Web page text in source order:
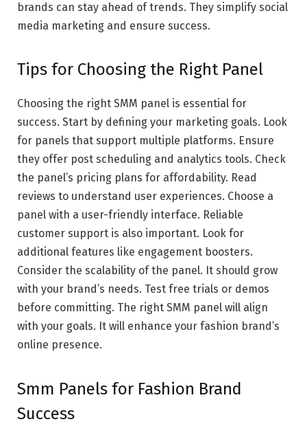
brands can stay ahead of trends. They simplify social
media marketing and ensure success.
Tips for Choosing the Right Panel
Choosing the right SMM panel is essential for
success. Start by defining your marketing goals. Look
for panels that support multiple platforms. Ensure
they offer post scheduling and analytics tools. Check
the panel’s pricing plans for affordability. Read
reviews to understand user experiences. Choose a
panel with a user-friendly interface. Reliable
customer support is also important. Look for
additional features like engagement boosters.
Consider the scalability of the panel. It should grow
with your brand’s needs. Test free trials or demos
before committing. The right SMM panel will align
with your goals. It will enhance your fashion brand’s
online presence.
Smm Panels for Fashion Brand
Success